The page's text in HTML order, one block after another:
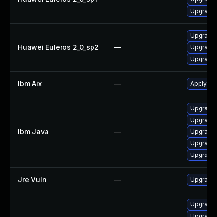
Upgrade
Huawei Euleros 2_0_sp2 —
Upgrade
Ibm Aix — Apply
Ibm Java —
Upgrade
Upgrade
Upgrade
Upgrade
Upgrade
Jre Vuln — Upgrade